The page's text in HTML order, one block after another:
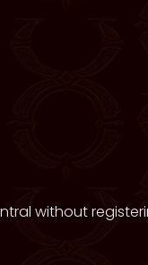
without